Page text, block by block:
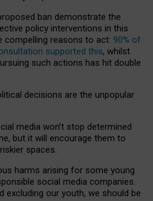
ban demonstrate the
policy interventions in this
compelling reasons to act: 90% of
supported this, whilst
such actions has hit double
decisions are the unpopular
media won’t stop determined
but it will encourage them to
spaces.
harms arising for some young
social media companies.
excluding our youth, we should be